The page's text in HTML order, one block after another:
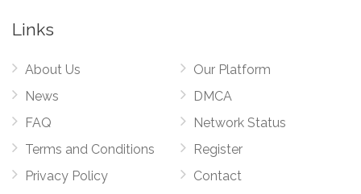
Links
About Us
News
FAQ
Terms and Conditions
Privacy Policy
Our Platform
DMCA
Network Status
Register
Contact